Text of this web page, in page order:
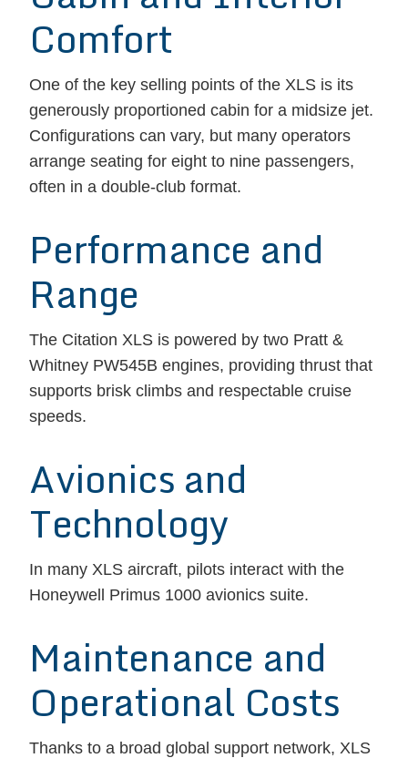
Comfort
One of the key selling points of the XLS is its
generously proportioned cabin for a midsize jet.
Configurations can vary, but many operators
arrange seating for eight to nine passengers,
often in a double-club format.
Performance and
Range
The Citation XLS is powered by two Pratt &
Whitney PW545B engines, providing thrust that
supports brisk climbs and respectable cruise
speeds.
Avionics and
Technology
In many XLS aircraft, pilots interact with the
Honeywell Primus 1000 avionics suite.
Maintenance and
Operational Costs
Thanks to a broad global support network, XLS